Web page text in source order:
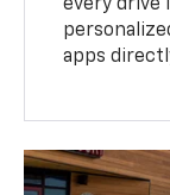
every drive
apps